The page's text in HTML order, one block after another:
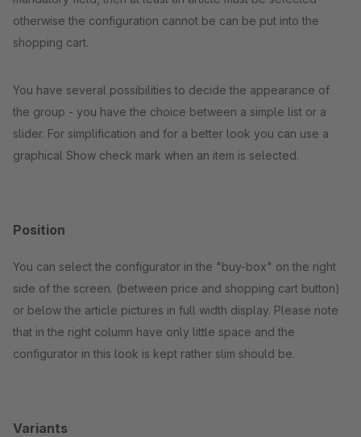
otherwise the configuration cannot be can be put into the
shopping cart.
You have several possibilities to decide the appearance of
the group - you have the choice between a simple list or a
slider. For simplification and for a better look you can use a
graphical Show check mark when an item is selected.
Position
You can select the configurator in the "buy-box" on the right
side of the screen. (between price and shopping cart button)
or below the article pictures in full width display. Please note
that in the right column have only little space and the
configurator in this look is kept rather slim should be.
Variants